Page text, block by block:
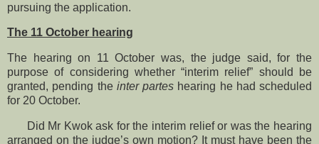
pursuing the application.
The 11 October hearing
The hearing on 11 October was, the judge said, for the
purpose of considering whether “interim relief” should be
granted, pending the inter partes hearing he had scheduled
for 20 October.
Did Mr Kwok ask for the interim relief or was the hearing
arranged on the judge’s own motion? It must have been the